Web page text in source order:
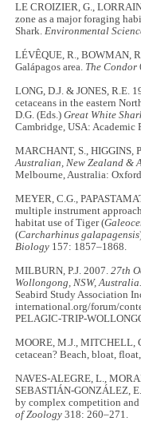
LE CROIZIER, G.,
zone as a major foraging
Shark.Environmental
LÉVÊQUE, R., BOWMAN,
Galápagos area. The Condor
LONG, D.J. & JONES, R.E.
cetaceans in the eastern
D.G. (Eds.)Great White
Cambridge, USA: Academic
MARCHANT, S., HIGGINS,
Australian, New Zealand &
Melbourne, Australia:
MEYER, C.G.,
multiple instrument
habitat use of Tiger (
(Carcharhinus galapagensis
Biology 157: 1857–1868.
MILBURN, P.J. 2007.27th
Wollongong, NSW, Australia.
Seabird Study Association
international.org/forum/
PELAGIC-TRIP-
MOORE, M.J., MITCHELL,
cetacean? Beach, bloat,
NAVES‐ALEGRE, L.,
SEBASTIÁN‐GONZÁLEZ,
by complex competition
of Zoology 318: 260–271.